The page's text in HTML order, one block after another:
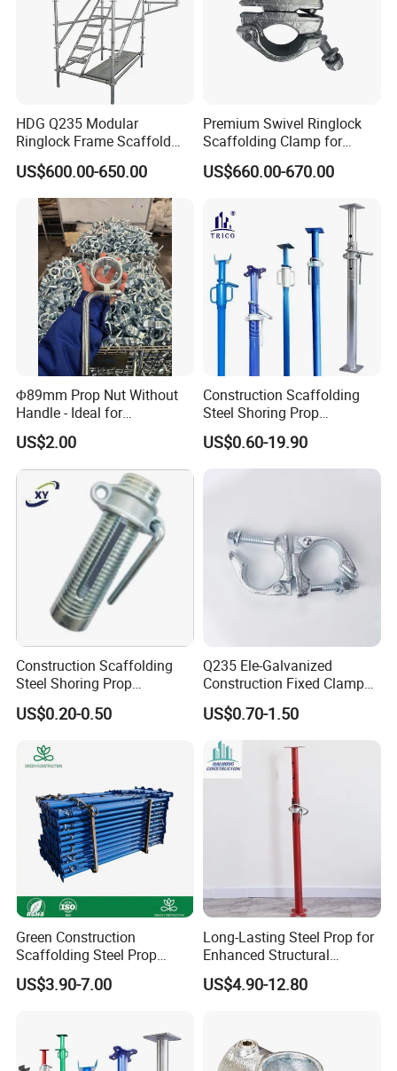
FAQ
HDG Q235 Modular
Ringlock Frame Scaffold
Parts and Scaffolding for
Building Construction
US$600.00-650.00
Premium Swivel Ringlock
Scaffolding Clamp for
Global Distribution
US$660.00-670.00
Φ89mm Prop Nut Without
Handle - Ideal for
Construction Scaffolding
Formwork
US$2.00
Construction Scaffolding
Steel Shoring Prop
Accessories G Pin, Cross U-
Fork Head Formwork Acrow
Props Fork Head
US$0.60-19.90
Construction Scaffolding
Steel Shoring Prop
Accessories /Shoring Prop
Collar/Casted Prop Nut with
US$0.20-0.50
Q235 Ele-Galvanized
Construction Fixed Clamp
Drop Forged Pressed
Scaffolding Couplers
US$0.70-1.50
Green Construction
Scaffolding Steel Prop
Manufacturers Rust-Proof
Heavy Duty Formwork
US$3.90-7.00
Long-Lasting Steel Prop for
Enhanced Structural
Stability Solutions
US$4.90-12.80